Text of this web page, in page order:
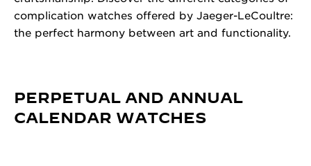
complication watches offered by Jaeger-LeCoultre:
the perfect harmony between art and functionality.
PERPETUAL AND ANNUAL
CALENDAR WATCHES